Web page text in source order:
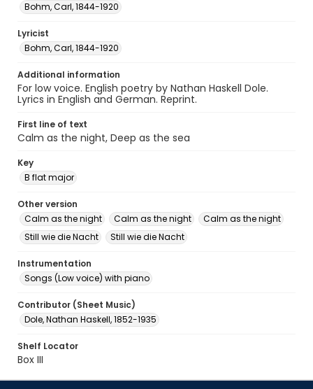
Bohm, Carl, 1844-1920
Lyricist
Bohm, Carl, 1844-1920
Additional information
For low voice. English poetry by Nathan Haskell Dole.
Lyrics in English and German. Reprint.
First line of text
Calm as the night, Deep as the sea
Key
B flat major
Other version
Calm as the night
Calm as the night
Calm as the night
Still wie die Nacht
Still wie die Nacht
Instrumentation
Songs (Low voice) with piano
Contributor (Sheet Music)
Dole, Nathan Haskell, 1852-1935
Shelf Locator
Box III